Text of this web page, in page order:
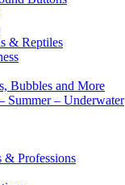
& Reptiles
Bubbles and More
Summer – Underwater
& Professions